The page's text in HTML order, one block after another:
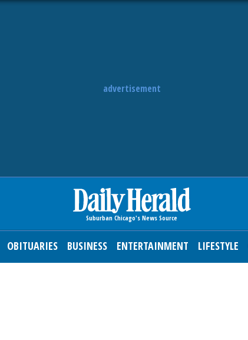
advertisement
OBITUARIES BUSINESS ENTERTAINMENT LIFESTYLE